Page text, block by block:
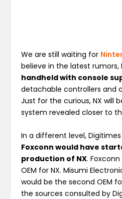
We are still waiting for
believe in the latest rumors,
handheld with console
detachable controllers and
Just for the curious, NX will
system revealed closer to
In a different level,
Foxconn would have
production of NX.
OEM for NX. Misumi
would be the second OEM
the sources consulted by